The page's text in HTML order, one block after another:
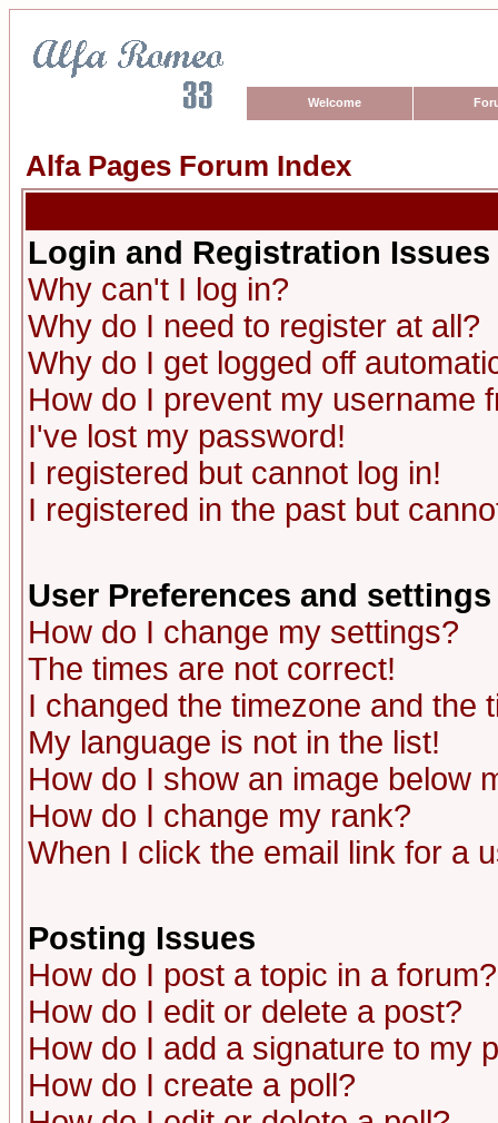
Welcome
Alfa Pages Forum Index
Login and Registration Issues
Why can't I log in?
Why do I need to register at all?
Why do I get logged off
How do I prevent my username
I've lost my password!
I registered but cannot log in!
I registered in the past but
User Preferences and settings
How do I change my settings?
The times are not correct!
I changed the timezone and the
My language is not in the list!
How do I show an image below
How do I change my rank?
When I click the email link for a
Posting Issues
How do I post a topic in a forum?
How do I edit or delete a post?
How do I add a signature to my
How do I create a poll?